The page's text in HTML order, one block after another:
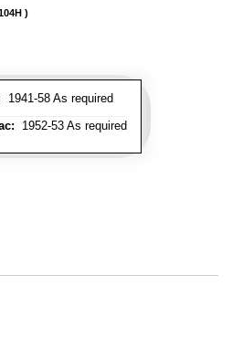
1941-58 As required
1952-53 As required